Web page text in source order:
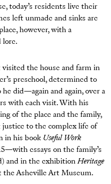
today’s residents live their
left unmade and sinks are
however, with a
lore.
the house and farm in
preschool, determined to
did—again and again, over a
with each visit. With his
of the place and the family,
justice to the complex life of
in his book Useful Work
essays on the family’s
and in the exhibitionHeritage
the Asheville Art Museum.